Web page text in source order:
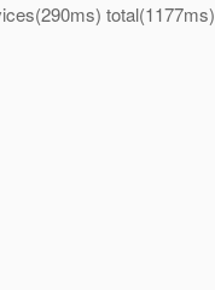
total(1177ms)